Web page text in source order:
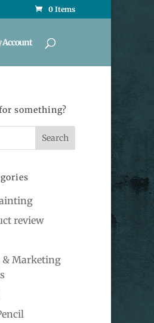
0 Items
Account
something?
review
& Marketing